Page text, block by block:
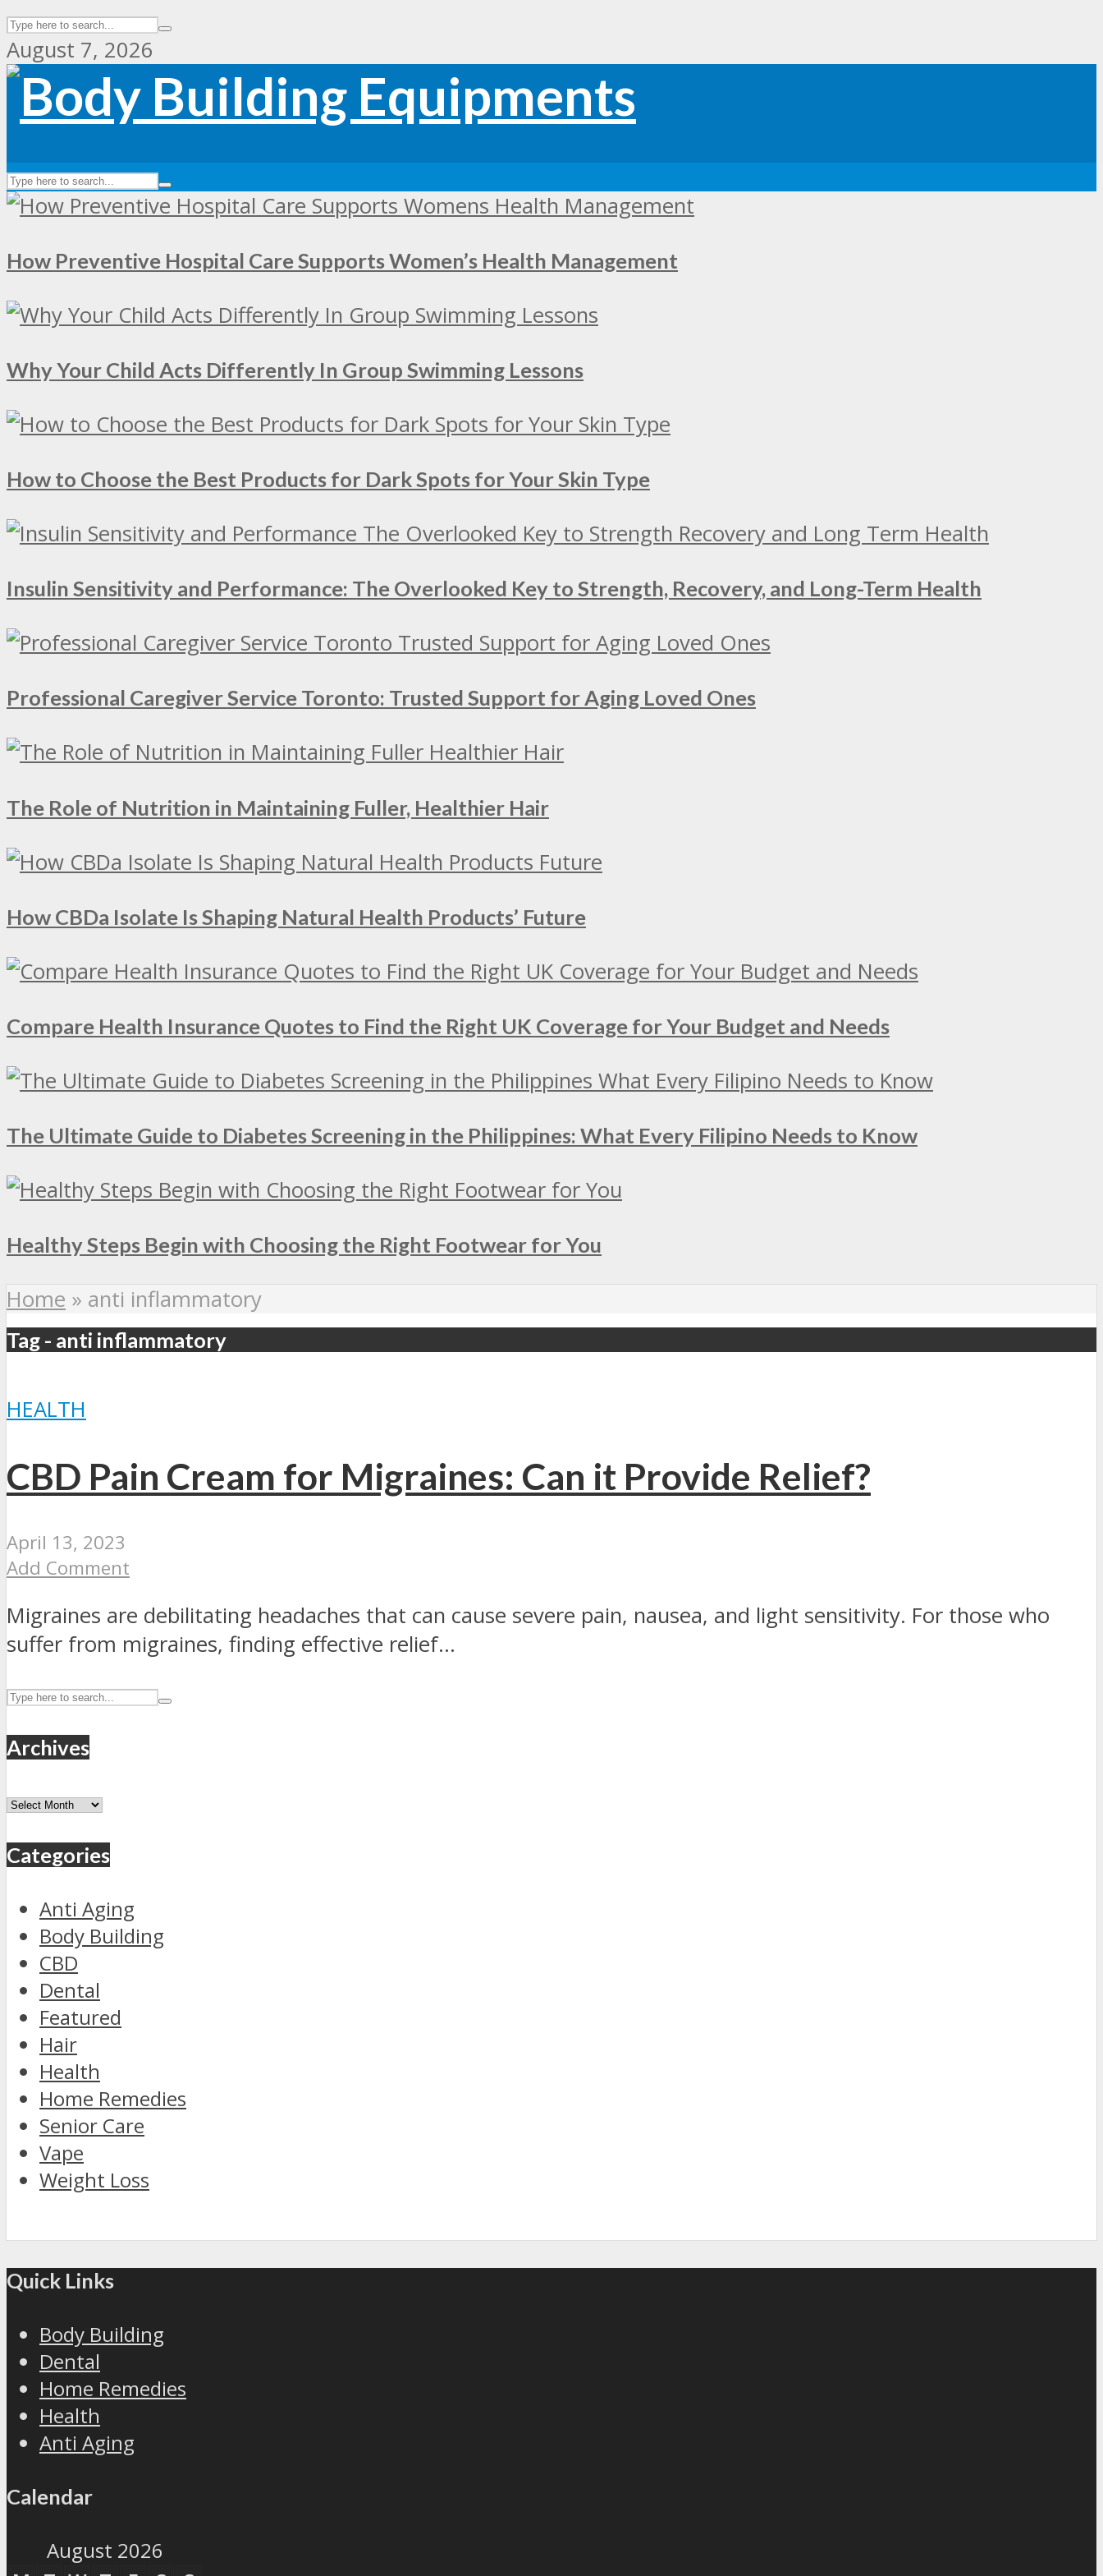
August 7, 2026
How Preventive Hospital Care Supports Women’s Health Management
Why Your Child Acts Differently In Group Swimming Lessons
How to Choose the Best Products for Dark Spots for Your Skin Type
Insulin Sensitivity and Performance: The Overlooked Key to Strength, Recovery, and Long-Term Health
Professional Caregiver Service Toronto: Trusted Support for Aging Loved Ones
The Role of Nutrition in Maintaining Fuller, Healthier Hair
How CBDa Isolate Is Shaping Natural Health Products’ Future
Compare Health Insurance Quotes to Find the Right UK Coverage for Your Budget and Needs
The Ultimate Guide to Diabetes Screening in the Philippines: What Every Filipino Needs to Know
Healthy Steps Begin with Choosing the Right Footwear for You
Home » anti inflammatory
Tag - anti inflammatory
HEALTH
CBD Pain Cream for Migraines: Can it Provide Relief?
April 13, 2023
Add Comment
Migraines are debilitating headaches that can cause severe pain, nausea, and light sensitivity. For those who
suffer from migraines, finding effective relief...
Archives
Archives
Categories
Anti Aging
Body Building
CBD
Dental
Featured
Hair
Health
Home Remedies
Senior Care
Vape
Weight Loss
Quick Links
Body Building
Dental
Home Remedies
Health
Anti Aging
Calendar
August 2026